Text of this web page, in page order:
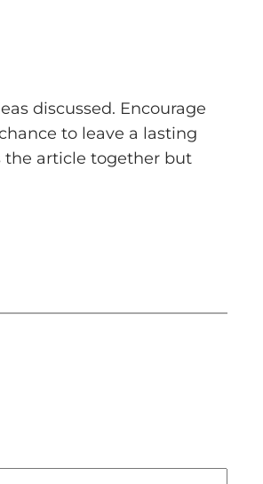
discussed. Encourage
to leave a lasting
the article together but